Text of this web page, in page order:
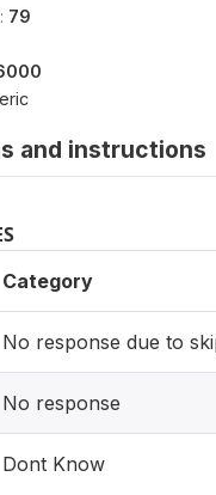
79
and instructions
Category
No response due to
No response
Dont Know